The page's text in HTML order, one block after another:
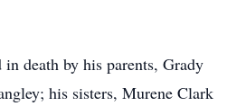
death by his parents, Grady
his sisters, Murene Clark